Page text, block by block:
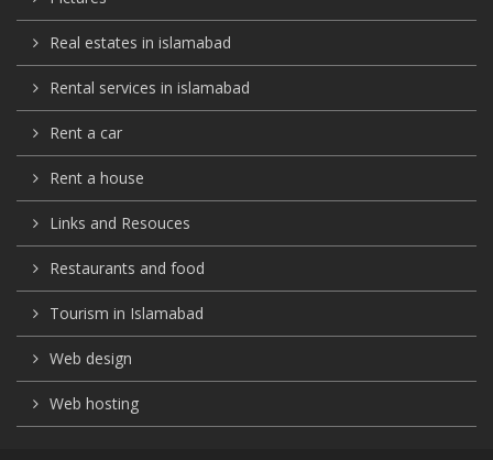
Real estates in islamabad
Rental services in islamabad
Rent a car
Rent a house
Links and Resouces
Restaurants and food
Tourism in Islamabad
Web design
Web hosting